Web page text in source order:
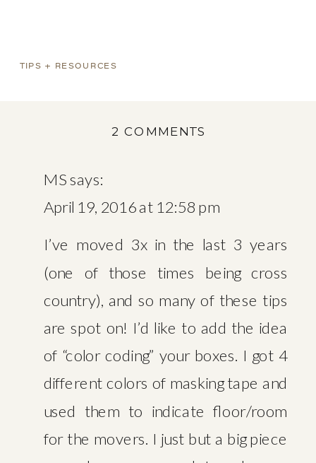
TIPS + RESOURCES
MS says:
April 19, 2016 at 12:58 pm
I’ve moved 3x in the last 3 years
(one of those times being cross
country), and so many of these tips
are spot on! I’d like to add the idea
of “color coding” your boxes. I got 4
different colors of masking tape and
used them to indicate floor/room
for the movers. I just but a big piece
2 COMMENTS
TIPS
ORGANIZER
SADIE
ROAD